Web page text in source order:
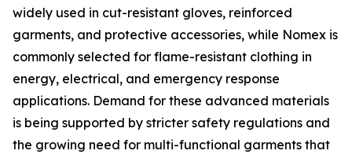
widely used in cut-resistant gloves, reinforced
garments, and protective accessories, while Nomex is
commonly selected for flame-resistant clothing in
energy, electrical, and emergency response
applications. Demand for these advanced materials
is being supported by stricter safety regulations and
the growing need for multi-functional garments that